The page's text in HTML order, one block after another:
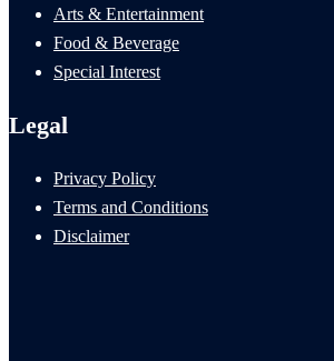
Arts & Entertainment
Food & Beverage
Special Interest
Legal
Privacy Policy
Terms and Conditions
Disclaimer